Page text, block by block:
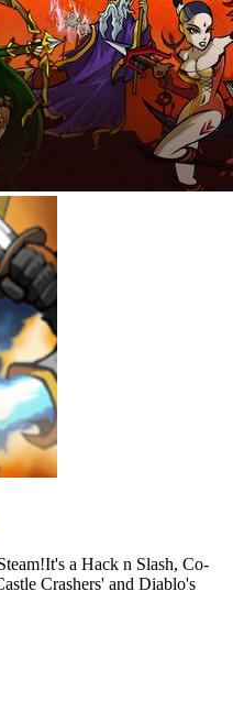
a Hack n Slash, Co-
Crashers' and Diablo's